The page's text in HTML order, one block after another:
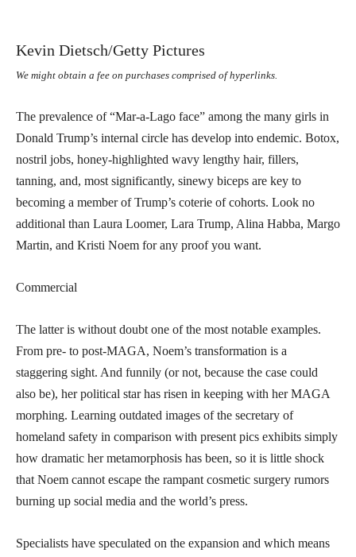
Kevin Dietsch/Getty Pictures
We might obtain a fee on purchases comprised of hyperlinks.
The prevalence of “Mar-a-Lago face” among the many girls in
Donald Trump’s internal circle has develop into endemic. Botox,
nostril jobs, honey-highlighted wavy lengthy hair, fillers,
tanning, and, most significantly, sinewy biceps are key to
becoming a member of Trump’s coterie of cohorts. Look no
additional than Laura Loomer, Lara Trump, Alina Habba, Margo
Martin, and Kristi Noem for any proof you want.
Commercial
The latter is without doubt one of the most notable examples.
From pre- to post-MAGA, Noem’s transformation is a
staggering sight. And funnily (or not, because the case could
also be), her political star has risen in keeping with her MAGA
morphing. Learning outdated images of the secretary of
homeland safety in comparison with present pics exhibits simply
how dramatic her metamorphosis has been, so it is little shock
that Noem cannot escape the rampant cosmetic surgery rumors
burning up social media and the world’s press.
Specialists have speculated on the expansion and which means